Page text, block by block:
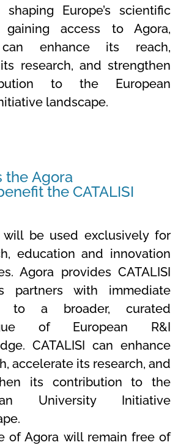
Europe’s scientific
access to Agora,
can enhance its reach,
research, and strengthen
to the European
landscape.
the Agora
the CATALISI
will be used exclusively for
education and innovation
Agora provides CATALISI
partners with immediate
to a broader, curated
of European R&I
CATALISI can enhance
accelerate its research, and
its contribution to the
University Initiative
of Agora will remain free of